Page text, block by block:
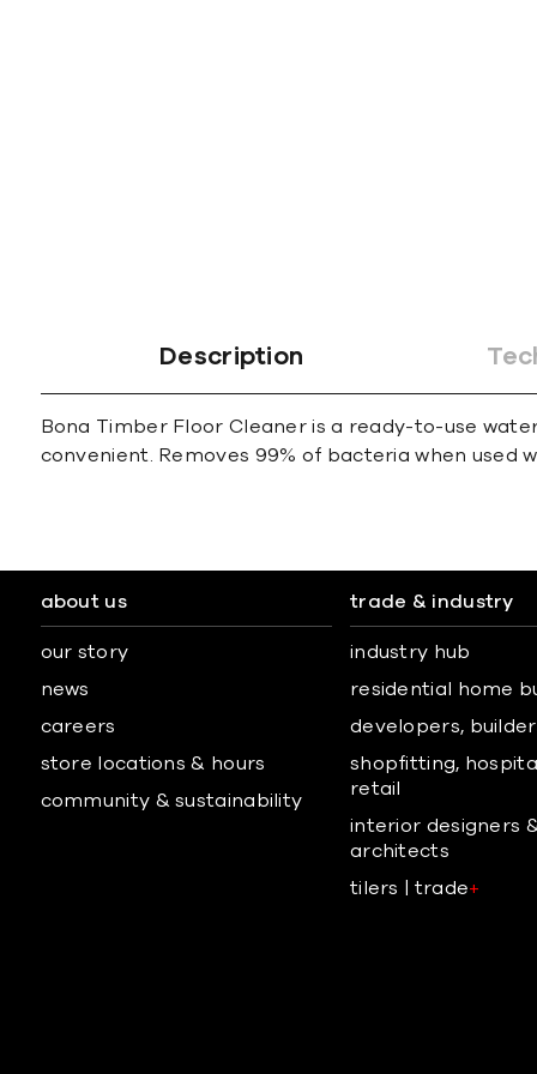
Description
Bona Timber Floor Cleaner is a ready-to-use
convenient. Removes 99% of bacteria when used
about us
our story
news
careers
store locations & hours
community & sustainability
trade & industry
industry hub
residential home
developers,
shopfitting,
retail
interior designers
architects
tilers | trade+